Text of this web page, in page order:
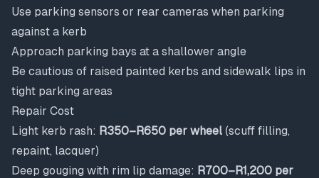
Use parking sensors or rear cameras when parking
against a kerb
Approach parking bays at a shallower angle
Be cautious of raised painted kerbs and sidewalk lips in
tight parking areas
Repair Cost
Light kerb rash: R350–R650 per wheel (scuff filling,
repaint, lacquer)
Deep gouging with rim lip damage: R700–R1,200 per